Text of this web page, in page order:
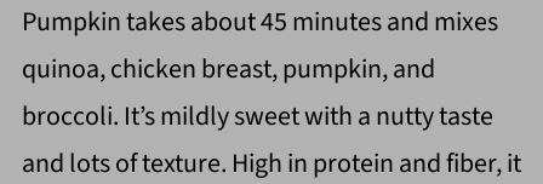
Pumpkin takes about 45 minutes and mixes
quinoa, chicken breast, pumpkin, and
broccoli. It’s mildly sweet with a nutty taste
and lots of texture. High in protein and fiber, it